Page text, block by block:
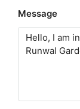
Message